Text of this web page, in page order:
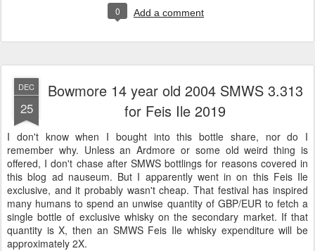
0 Add a comment
DEC
25
Bowmore 14 year old 2004 SMWS 3.313
for Feis Ile 2019
I don't know when I bought into this bottle share, nor do I
remember why. Unless an Ardmore or some old weird thing is
offered, I don't chase after SMWS bottlings for reasons covered in
this blog ad nauseum. But I apparently went in on this Feis Ile
exclusive, and it probably wasn't cheap. That festival has inspired
many humans to spend an unwise quantity of GBP/EUR to fetch a
single bottle of exclusive whisky on the secondary market. If that
quantity is X, then an SMWS Feis Ile whisky expenditure will be
approximately 2X.